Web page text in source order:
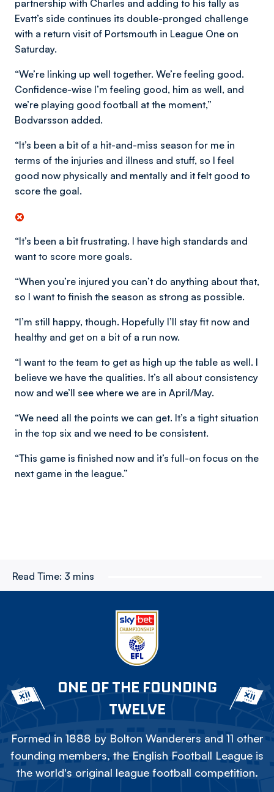
partnership with Charles and adding to his tally as
Evatt’s side continues its double-pronged challenge
with a return visit of Portsmouth in League One on
Saturday.
“We’re linking up well together. We’re feeling good.
Confidence-wise I’m feeling good, him as well, and
we’re playing good football at the moment,”
Bodvarsson added.
“It’s been a bit of a hit-and-miss season for me in
terms of the injuries and illness and stuff, so I feel
good now physically and mentally and it felt good to
score the goal.
“It’s been a bit frustrating. I have high standards and
want to score more goals.
“When you’re injured you can’t do anything about that,
so I want to finish the season as strong as possible.
“I’m still happy, though. Hopefully I’ll stay fit now and
healthy and get on a bit of a run now.
“I want to the team to get as high up the table as well. I
believe we have the qualities. It’s all about consistency
now and we’ll see where we are in April/May.
“We need all the points we can get. It’s a tight situation
in the top six and we need to be consistent.
“This game is finished now and it’s full-on focus on the
next game in the league.”
Read Time: 3 mins
ONE OF THE FOUNDING
TWELVE
Formed in 1888 by Bolton Wanderers and 11 other
founding members, the English Football League is
the world's original league football competition.